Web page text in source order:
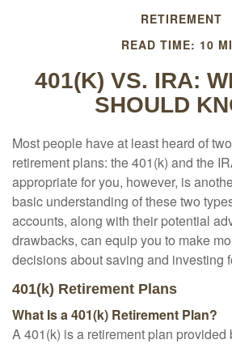
RETIREMENT
READ TIME: 10
401(K) VS. IRA:
SHOULD
Most people have at least heard of
retirement plans: the 401(k) and the
appropriate for you, however, is
basic understanding of these two
accounts, along with their potential
drawbacks, can equip you to make
decisions about saving and investing
401(k) Retirement Plans
What Is a 401(k) Retirement Plan?
A 401(k) is a retirement plan provided